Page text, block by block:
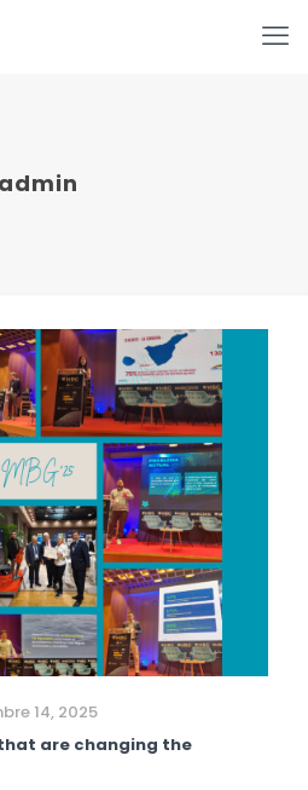
admin
14, 2025
are changing the